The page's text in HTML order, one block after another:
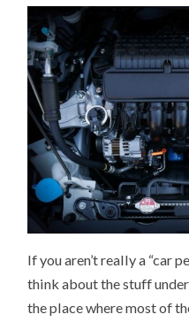
If you aren’t really a “car
think about the stuff
the place where most of